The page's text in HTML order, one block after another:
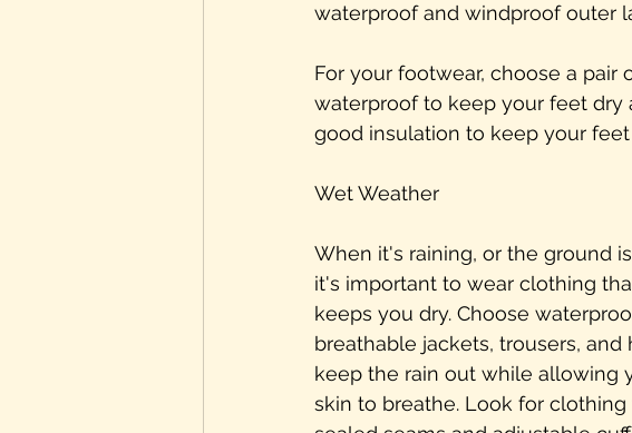
waterproof and windproof outer
For your footwear, choose a
waterproof to keep your feet dry
good insulation to keep your
Wet Weather
When it's raining, or the ground
it's important to wear clothing
keeps you dry. Choose
breathable jackets, trousers, and
keep the rain out while allowing
skin to breathe. Look for clothing